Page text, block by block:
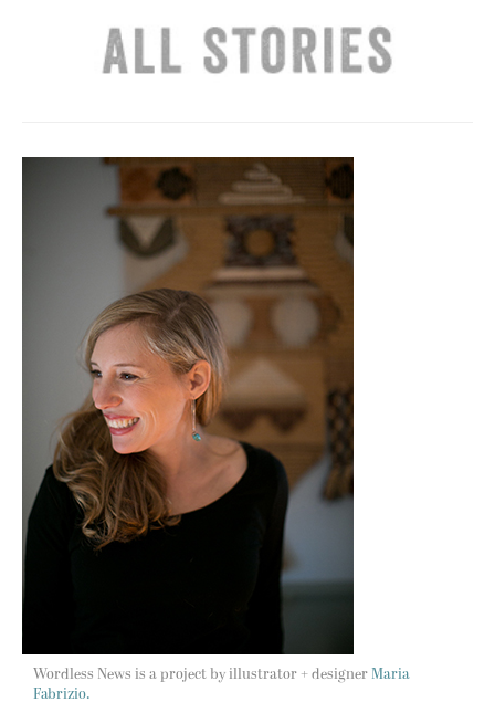
Wordless News is a project by illustrator + designer Maria
Fabrizio.